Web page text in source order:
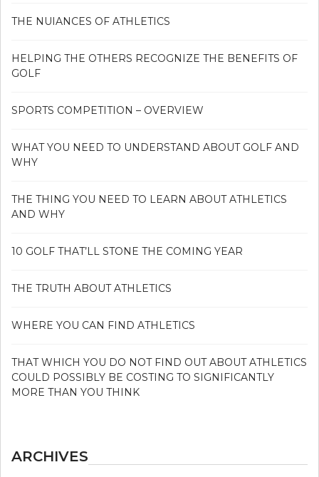
THE NUIANCES OF ATHLETICS
HELPING THE OTHERS RECOGNIZE THE BENEFITS OF
GOLF
SPORTS COMPETITION – OVERVIEW
WHAT YOU NEED TO UNDERSTAND ABOUT GOLF AND
WHY
THE THING YOU NEED TO LEARN ABOUT ATHLETICS
AND WHY
10 GOLF THAT’LL STONE THE COMING YEAR
THE TRUTH ABOUT ATHLETICS
WHERE YOU CAN FIND ATHLETICS
THAT WHICH YOU DO NOT FIND OUT ABOUT ATHLETICS
COULD POSSIBLY BE COSTING TO SIGNIFICANTLY
MORE THAN YOU THINK
ARCHIVES